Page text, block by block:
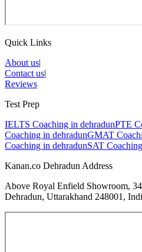
Quick Links
About us|
Contact us|
Reviews
Test Prep
IELTS Coaching in dehradunPTE
Coaching in dehradunGMAT
Coaching in dehradunSAT
Kanan.co Dehradun Address
Above Royal Enfield Showroom,
Dehradun, Uttarakhand 248001,